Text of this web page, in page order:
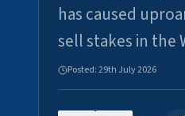
has caused
sell stakes in the
Posted:29th July 2026